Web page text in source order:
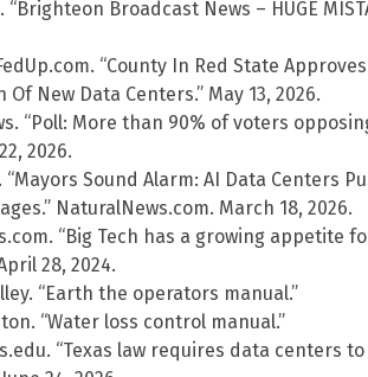
“Brighteon Broadcast News – HUGE
“County In Red State
New Data Centers.” May 13, 2026.
“Poll: More than 90% of voters
2026.
“Mayors Sound Alarm: AI Data Centers
NaturalNews.com. March 18, 2026.
“Big Tech has a growing appetite
28, 2024.
“Earth the operators manual.”
“Water loss control manual.”
“Texas law requires data centers